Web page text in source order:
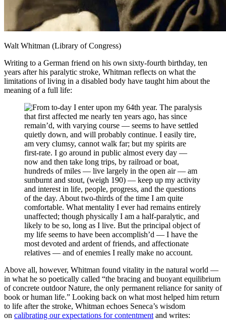
Walt Whitman (Library of Congress)
Writing to a German friend on his own sixty-fourth birthday, ten
years after his paralytic stroke, Whitman reflects on what the
limitations of living in a disabled body have taught him about the
meaning of a full life:
From to-day I enter upon my 64th year. The paralysis
that first affected me nearly ten years ago, has since
remain’d, with varying course — seems to have settled
quietly down, and will probably continue. I easily tire,
am very clumsy, cannot walk far; but my spirits are
first-rate. I go around in public almost every day —
now and then take long trips, by railroad or boat,
hundreds of miles — live largely in the open air — am
sunburnt and stout, (weigh 190) — keep up my activity
and interest in life, people, progress, and the questions
of the day. About two-thirds of the time I am quite
comfortable. What mentality I ever had remains entirely
unaffected; though physically I am a half-paralytic, and
likely to be so, long as I live. But the principal object of
my life seems to have been accomplish’d — I have the
most devoted and ardent of friends, and affectionate
relatives — and of enemies I really make no account.
Above all, however, Whitman found vitality in the natural world —
in what he so poetically called “the bracing and buoyant equilibrium
of concrete outdoor Nature, the only permanent reliance for sanity of
book or human life.” Looking back on what most helped him return
to life after the stroke, Whitman echoes Seneca’s wisdom
on calibrating our expectations for contentment and writes: